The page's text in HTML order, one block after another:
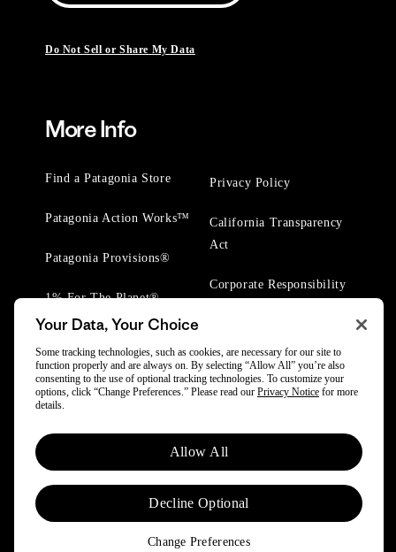
Do Not Sell or Share My Data
More Info
Find a Patagonia Store
Patagonia Action Works™
Patagonia Provisions®
1% For The Planet®
Privacy Policy
California Transparency
Act
Corporate Responsibility
© 2025 Patagonia, Inc. All Rights Reserved.
Powered by Trove.
Your Data, Your Choice
Some tracking technologies, such as cookies, are necessary for our site to
function properly and are always on. By selecting “Allow All” you’re also
consenting to the use of optional tracking technologies. To customize your
options, click “Change Preferences.” Please read our Privacy Notice for more
details.
Allow All
Decline Optional
Change Preferences